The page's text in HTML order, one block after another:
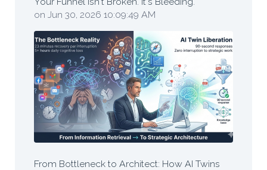
on Jun 30, 2026 10:09:49 AM
From Bottleneck to Architect: How AI Twins